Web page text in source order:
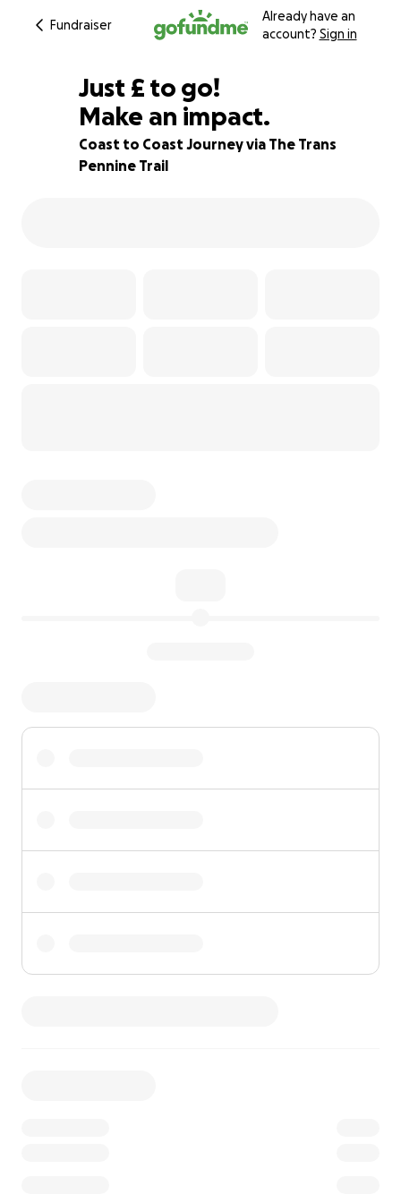
Fundraiser
Already have an
account? Sign in
98% complete
Just £10
£ to go!
Make an impact.
Coast to Coast Journey via The Trans
Pennine Trail